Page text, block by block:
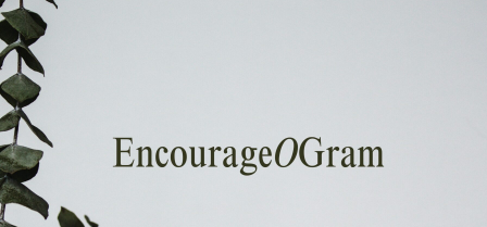
ten times in the New…